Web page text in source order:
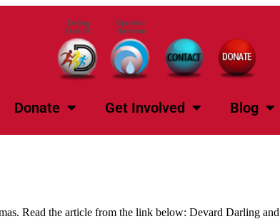
Donate Get Involved Blog
Read the article from the link below: Devard Darling